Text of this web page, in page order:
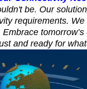
be. Our
requirements.
and ready for